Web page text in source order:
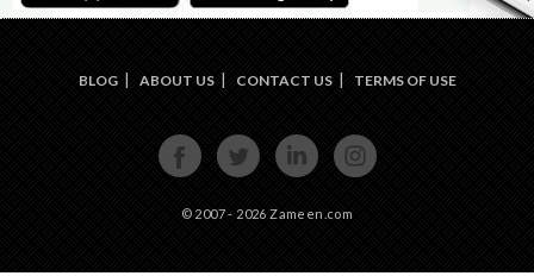
BLOG ABOUT US CONTACT US TERMS OF USE
FACE
BOOK
TWIT
TER
LINKE
DIN
INST
AGRA
© 2007 - 2026 Zameen.com